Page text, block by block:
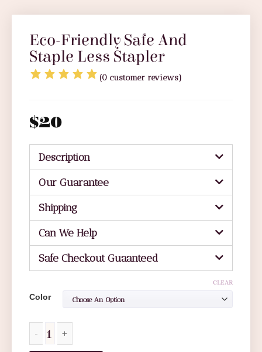
Eco-Friendly Safe And
Staple Less Stapler
(0 customer reviews)
$20
Description
Our Guarantee
Shipping
Can We Help
Safe Checkout Guaanteed
Color
CLEAR